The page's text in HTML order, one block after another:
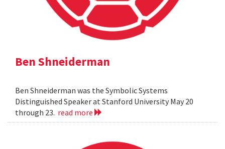
Ben Shneiderman
Ben Shneiderman was the Symbolic Systems
Distinguished Speaker at Stanford University May 20
through 23. read more